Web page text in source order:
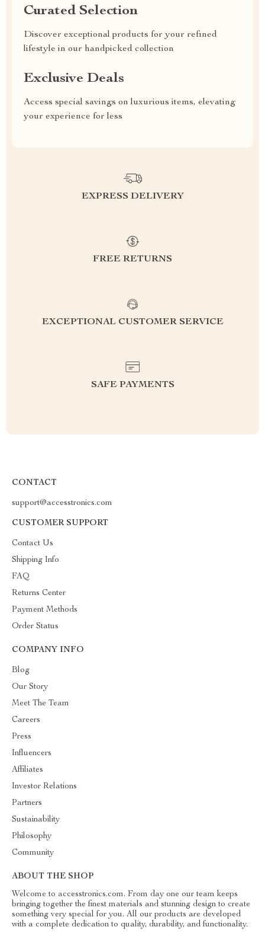
Curated Selection
Discover exceptional products for your refined
lifestyle in our handpicked collection
Exclusive Deals
Access special savings on luxurious items, elevating
your experience for less
EXPRESS DELIVERY
FREE RETURNS
EXCEPTIONAL CUSTOMER SERVICE
SAFE PAYMENTS
CONTACT
support@accesstronics.com
CUSTOMER SUPPORT
Contact Us
Shipping Info
FAQ
Returns Center
Payment Methods
Order Status
COMPANY INFO
Blog
Our Story
Meet The Team
Careers
Press
Influencers
Affiliates
Investor Relations
Partners
Sustainability
Philosophy
Community
ABOUT THE SHOP
Welcome to accesstronics.com. From day one our team keeps
bringing together the finest materials and stunning design to create
something very special for you. All our products are developed
with a complete dedication to quality, durability, and functionality.